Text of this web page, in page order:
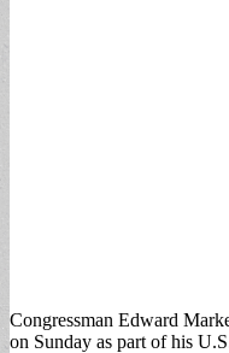
Congressman Edward
on Sunday as part of his